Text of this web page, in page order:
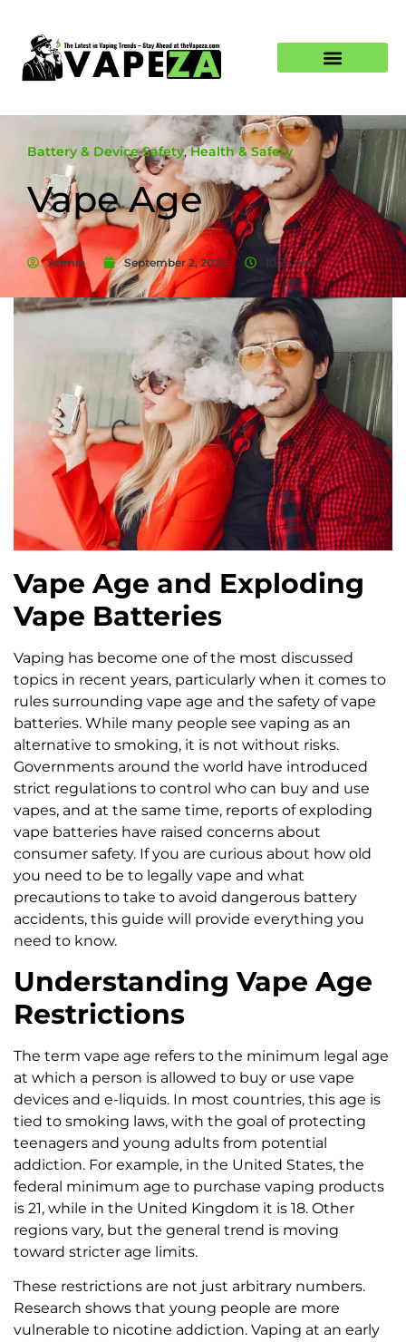
Battery & Device Safety,Health & Safety
Vape Age
Admin September 2, 2025 10:24 am
Vape Age and Exploding
Vape Batteries
Vaping has become one of the most discussed
topics in recent years, particularly when it comes to
rules surrounding vape age and the safety of vape
batteries. While many people see vaping as an
alternative to smoking, it is not without risks.
Governments around the world have introduced
strict regulations to control who can buy and use
vapes, and at the same time, reports of exploding
vape batteries have raised concerns about
consumer safety. If you are curious about how old
you need to be to legally vape and what
precautions to take to avoid dangerous battery
accidents, this guide will provide everything you
need to know.
Understanding Vape Age
Restrictions
The term vape age refers to the minimum legal age
at which a person is allowed to buy or use vape
devices and e-liquids. In most countries, this age is
tied to smoking laws, with the goal of protecting
teenagers and young adults from potential
addiction. For example, in the United States, the
federal minimum age to purchase vaping products
is 21, while in the United Kingdom it is 18. Other
regions vary, but the general trend is moving
toward stricter age limits.
These restrictions are not just arbitrary numbers.
Research shows that young people are more
vulnerable to nicotine addiction. Vaping at an early